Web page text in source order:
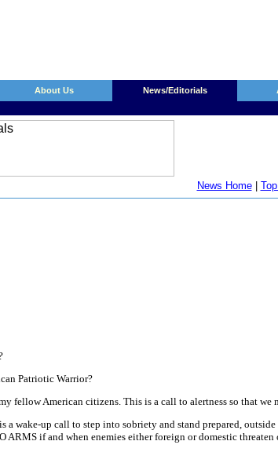
About Us News/Editorials
News Home|
Patriotic Warrior?
fellow American citizens. This is a call to alertness so that
a wake-up call to step into sobriety and stand prepared,
ARMS if and when enemies either foreign or domestic threaten